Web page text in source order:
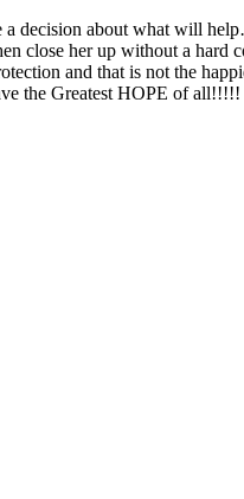
decision about what will
close her up without a
and that is not the
the Greatest HOPE of